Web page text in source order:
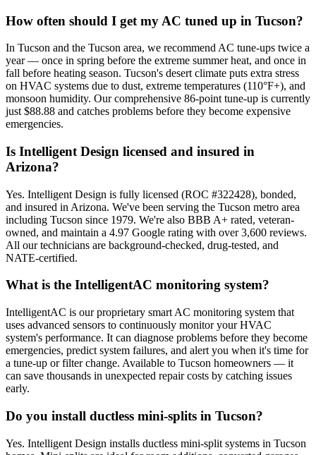
How often should I get my AC tuned up in Tucson?
In Tucson and the Tucson area, we recommend AC tune-ups twice a
year — once in spring before the extreme summer heat, and once in
fall before heating season. Tucson's desert climate puts extra stress
on HVAC systems due to dust, extreme temperatures (110°F+), and
monsoon humidity. Our comprehensive 86-point tune-up is currently
just $88.88 and catches problems before they become expensive
emergencies.
Is Intelligent Design licensed and insured in
Arizona?
Yes. Intelligent Design is fully licensed (ROC #322428), bonded,
and insured in Arizona. We've been serving the Tucson metro area
including Tucson since 1979. We're also BBB A+ rated, veteran-
owned, and maintain a 4.97 Google rating with over 3,600 reviews.
All our technicians are background-checked, drug-tested, and
NATE-certified.
What is the IntelligentAC monitoring system?
IntelligentAC is our proprietary smart AC monitoring system that
uses advanced sensors to continuously monitor your HVAC
system's performance. It can diagnose problems before they become
emergencies, predict system failures, and alert you when it's time for
a tune-up or filter change. Available to Tucson homeowners — it
can save thousands in unexpected repair costs by catching issues
early.
Do you install ductless mini-splits in Tucson?
Yes. Intelligent Design installs ductless mini-split systems in Tucson